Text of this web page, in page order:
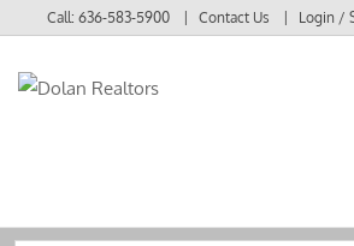
Call:636-583-5900 Contact Us Login /